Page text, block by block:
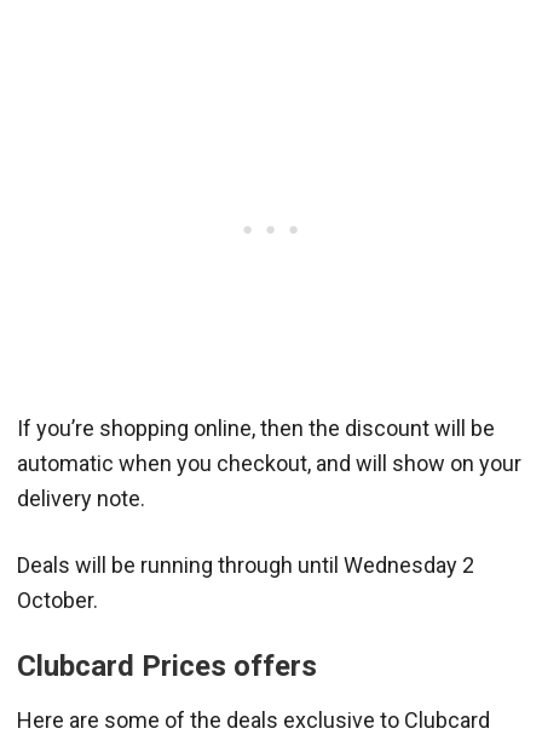
If you’re shopping online, then the discount will be
automatic when you checkout, and will show on your
delivery note.
Deals will be running through until Wednesday 2
October.
Clubcard Prices offers
Here are some of the deals exclusive to Clubcard